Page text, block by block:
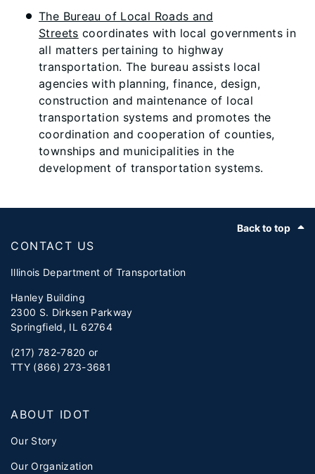
The Bureau of Local Roads and
Streets coordinates with local governments in
all matters pertaining to highway
transportation. The bureau assists local
agencies with planning, finance, design,
construction and maintenance of local
transportation systems and promotes the
coordination and cooperation of counties,
townships and municipalities in the
development of transportation systems.
Back to top
CONTACT US
Illinois Department of Transportation
Hanley Building
2300 S. Dirksen Parkway
Springfield, IL 62764
(217) 782-7820 or
TTY (866) 273-3681
ABOUT IDOT
Our Story
Our Organization